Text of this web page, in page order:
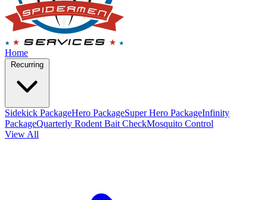
Home
Sidekick PackageHero PackageSuper Hero PackageInfinity
PackageQuarterly Rodent Bait CheckMosquito Control
View All